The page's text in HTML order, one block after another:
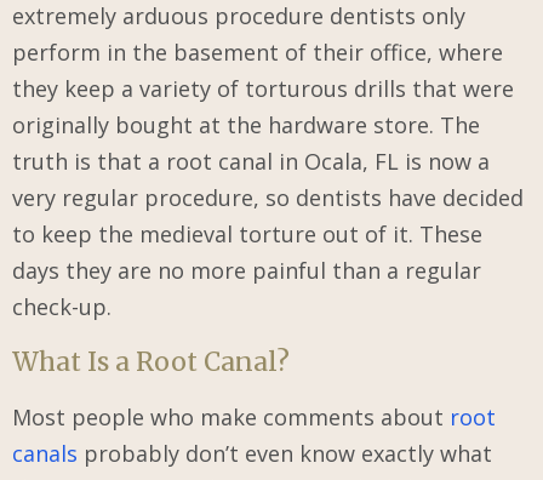
extremely arduous procedure dentists only
perform in the basement of their office, where
they keep a variety of torturous drills that were
originally bought at the hardware store. The
truth is that a root canal in Ocala, FL is now a
very regular procedure, so dentists have decided
to keep the medieval torture out of it. These
days they are no more painful than a regular
check-up.
What Is a Root Canal?
Most people who make comments about root
canals probably don’t even know exactly what